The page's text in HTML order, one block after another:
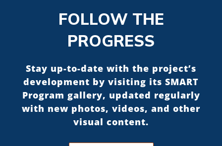
FOLLOW THE
PROGRESS
Stay up-to-date with the project’s
development by visiting its SMART
Program gallery, updated regularly
with new photos, videos, and other
visual content.